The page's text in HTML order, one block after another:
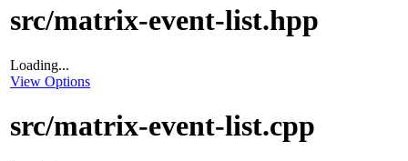
src/matrix-event-list.hpp
Loading...
View Options
src/matrix-event-list.cpp